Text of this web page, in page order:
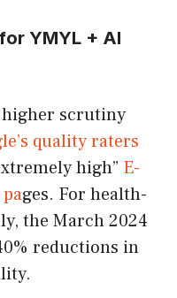
YMYL + AI
higher scrutiny
quality raters
high” E-
ges. For health-
the March 2024
reductions in